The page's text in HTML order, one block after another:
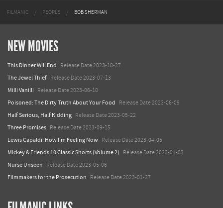
FILMANIC PEOPLE BOB SHERMAN
NEW MOVIES
This Dinner Will End Release Date 2023-10-27
The Jewel Thief Release Date 2023-07-13
Milli Vanilli Release Date 2023-06-10
Poisoned: The Dirty Truth About Your Food Release Date 2023-06-09
Half Serious, Half Kidding Release Date 2023-05-22
Three Promises Release Date 2023-09-15
Lewis Capaldi: How I'm Feeling Now Release Date 2023-04-05
Mickey & Friends 10 Classic Shorts (Volume 2) Release Date 2023-04-03
Nurse Unseen Release Date 2023-05-06
Filmmakers for the Prosecution Release Date 2023-01-27